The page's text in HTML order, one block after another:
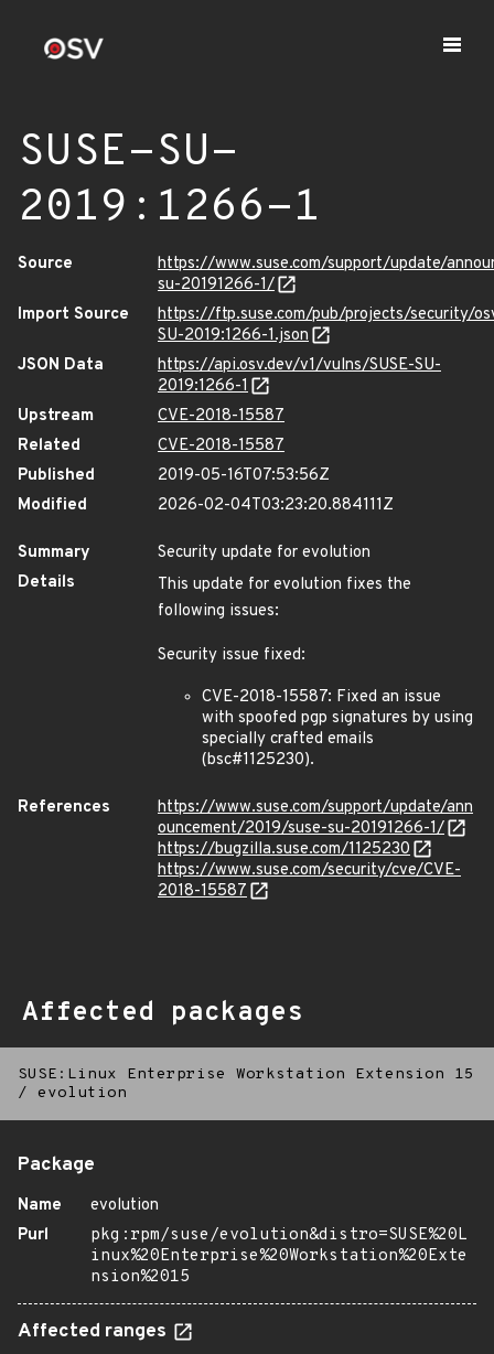
SUSE-SU-
2019:1266-1
Source
https://www.suse.com/support/update/
su-20191266-1/
Import Source
https://ftp.suse.com/pub/projects/security/
SU-2019:1266-1.json
JSON Data
https://api.osv.dev/v1/vulns/SUSE-SU-
2019:1266-1
Upstream
CVE-2018-15587
Related
CVE-2018-15587
Published
2019-05-16T07:53:56Z
Modified
2026-02-04T03:23:20.884111Z
Summary
Security update for evolution
Details
This update for evolution fixes the
following issues:
Security issue fixed:
CVE-2018-15587: Fixed an issue
with spoofed pgp signatures by using
specially crafted emails
(bsc#1125230).
References
https://www.suse.com/support/update/ann
ouncement/2019/suse-su-20191266-1/
https://bugzilla.suse.com/1125230
https://www.suse.com/security/cve/CVE-
2018-15587
Affected packages
SUSE:Linux Enterprise Workstation Extension 15
/ evolution
Package
Name
evolution
Purl
pkg:rpm/suse/evolution&distro=SUSE%20L
inux%20Enterprise%20Workstation%20Exte
nsion%2015
Affected ranges